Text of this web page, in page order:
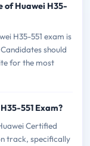
of Huawei H35-
H35-551 exam is
should
for the most
551 Exam?
Certified
track, specifically